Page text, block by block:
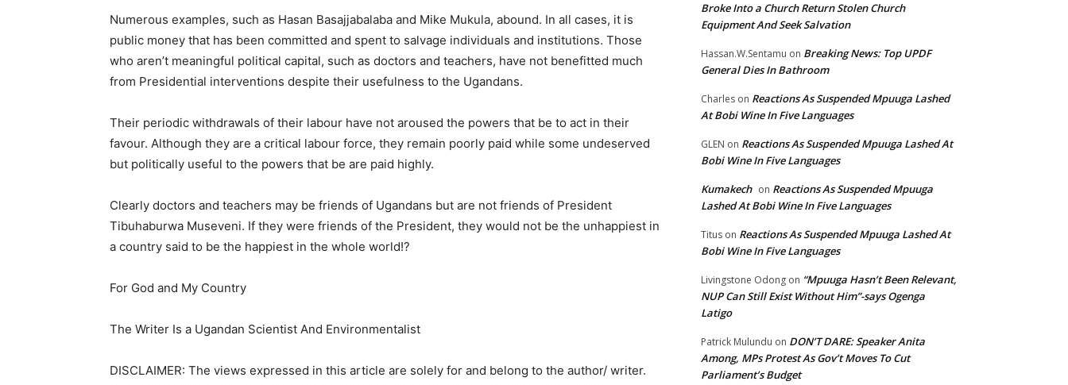
Numerous examples, such as Hasan Basajjabalaba and Mike Mukula, abound. In all cases, it is
public money that has been committed and spent to salvage individuals and institutions. Those
who aren’t meaningful political capital, such as doctors and teachers, have not benefitted much
from Presidential interventions despite their usefulness to the Ugandans.
Their periodic withdrawals of their labour have not aroused the powers that be to act in their
favour. Although they are a critical labour force, they remain poorly paid while some undeserved
but politically useful to the powers that be are paid highly.
Clearly doctors and teachers may be friends of Ugandans but are not friends of President
Tibuhaburwa Museveni. If they were friends of the President, they would not be the unhappiest in
a country said to be the happiest in the whole world!?
For God and My Country
The Writer Is a Ugandan Scientist And Environmentalist
DISCLAIMER: The views expressed in this article are solely for and belong to the author/ writer.
Broke Into a Church Return Stolen Church
Equipment And Seek Salvation
Hassan.W.Sentamu on Breaking News: Top UPDF
General Dies In Bathroom
Charles on Reactions As Suspended Mpuuga Lashed
At Bobi Wine In Five Languages
GLEN on Reactions As Suspended Mpuuga Lashed At
Bobi Wine In Five Languages
Kumakech on Reactions As Suspended Mpuuga
Lashed At Bobi Wine In Five Languages
Titus on Reactions As Suspended Mpuuga Lashed At
Bobi Wine In Five Languages
Livingstone Odong on “Mpuuga Hasn’t Been Relevant,
NUP Can Still Exist Without Him”-says Ogenga
Latigo
Patrick Mulundu on DON’T DARE: Speaker Anita
Among, MPs Protest As Gov’t Moves To Cut
Parliament’s Budget